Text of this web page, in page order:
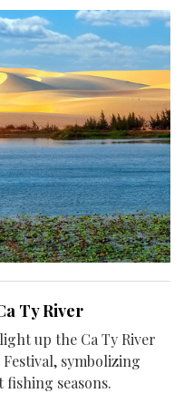
Ty River
up the Ca Ty River
symbolizing
seasons.